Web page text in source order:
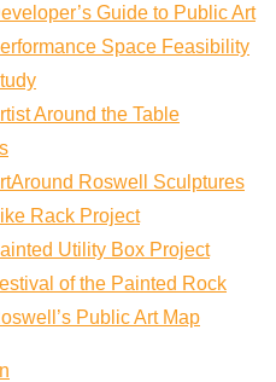
Guide to Public Art
Space Feasibility
Around the Table
Roswell Sculptures
Rack Project
Utility Box Project
of the Painted Rock
Public Art Map